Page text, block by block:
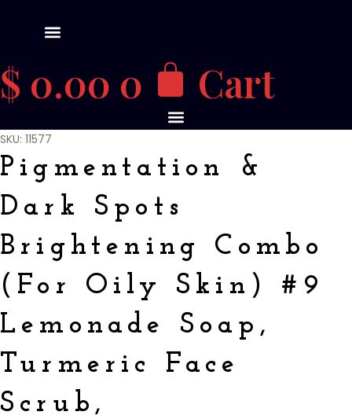
$ 0.00 0 Cart
SKU: 11577
Pigmentation &
Dark Spots
Brightening Combo
(For Oily Skin) #9
Lemonade Soap,
Turmeric Face
Scrub,